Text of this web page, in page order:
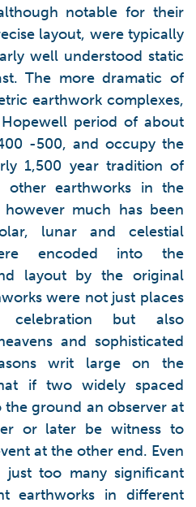
notable for their
layout, were typically
well understood static
The more dramatic of
earthwork complexes,
period of about
-500, and occupy the
1,500 year tradition of
other earthworks in the
much has been
lunar and celestial
encoded into the
layout by the original
were not just places
but also
and sophisticated
writ large on the
if two widely spaced
the ground an observer at
or later be witness to
at the other end. Even
too many significant
earthworks in different